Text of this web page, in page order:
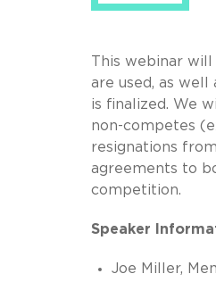
This webinar
are used, as
is finalized. We
non-competes
resignations
agreements to
competition.
Speaker
Joe Miller,